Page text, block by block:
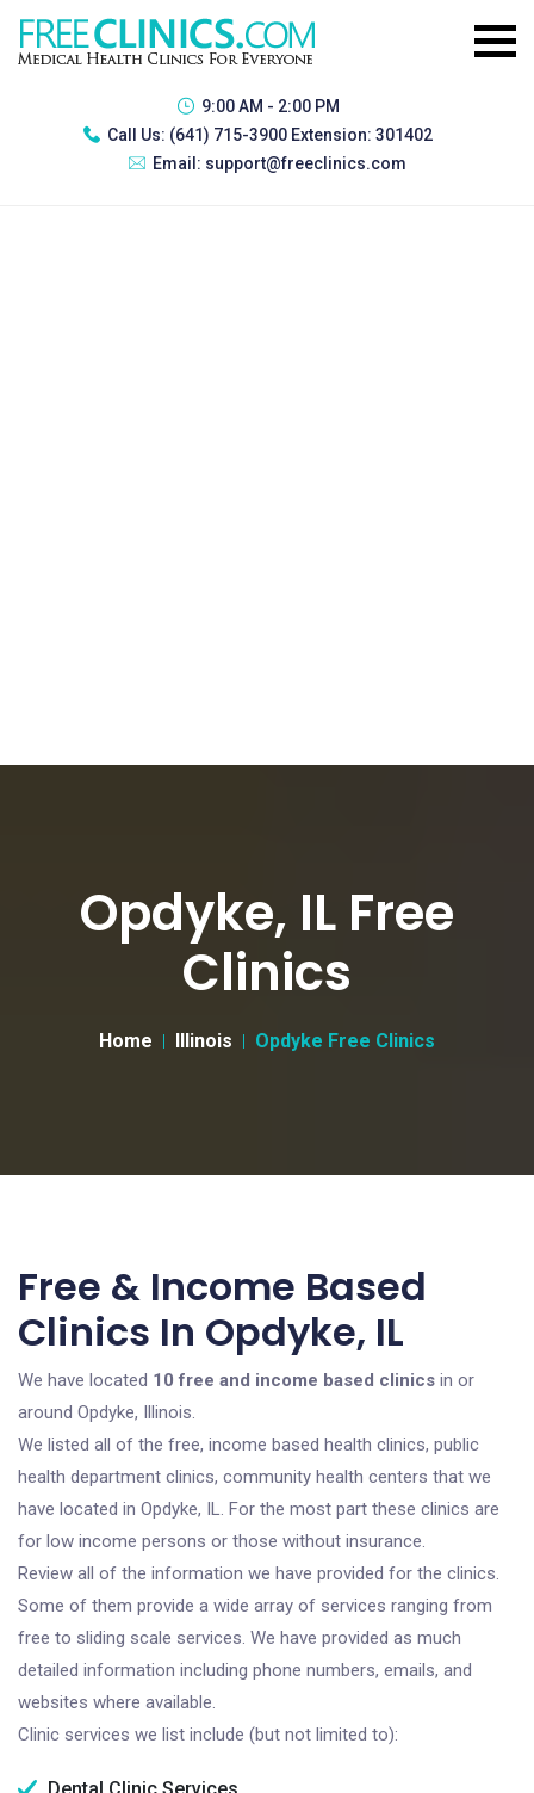
9:00 AM - 2:00 PM
Call Us: (641) 715-3900 Extension: 301402
Email: support@freeclinics.com
Opdyke, IL Free
Clinics
Home Illinois Opdyke Free Clinics
Free & Income Based
Clinics In Opdyke, IL
We have located 10 free and income based clinics in or
around Opdyke, Illinois.
We listed all of the free, income based health clinics, public
health department clinics, community health centers that we
have located in Opdyke, IL. For the most part these clinics are
for low income persons or those without insurance.
Review all of the information we have provided for the clinics.
Some of them provide a wide array of services ranging from
free to sliding scale services. We have provided as much
detailed information including phone numbers, emails, and
websites where available.
Clinic services we list include (but not limited to):